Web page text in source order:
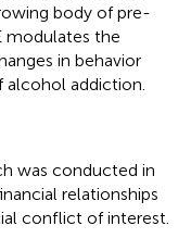
body of pre-
modulates the
in behavior
addiction.
was conducted in
relationships
conflict of interest.